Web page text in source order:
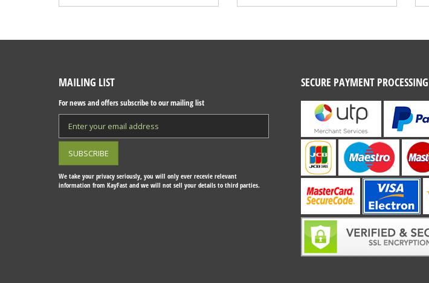
MAILING LIST
For news and offers subscribe to our mailing list
We take your privacy seriously, you will only ever recevie relevant
information from KayFast and we will not sell your details to third parties.
SECURE PAYMENT PROCESSING